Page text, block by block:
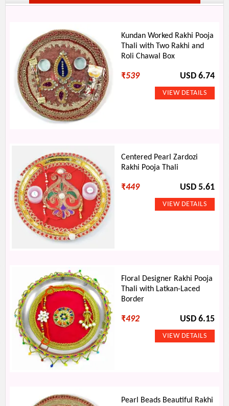
Kundan Worked Rakhi Pooja
Thali with Two Rakhi and
Roli Chawal Box
₹539 USD 6.74
Centered Pearl Zardozi
Rakhi Pooja Thali
₹449 USD 5.61
Floral Designer Rakhi Pooja
Thali with Latkan-Laced
Border
₹492 USD 6.15
Pearl Beads Beautiful Rakhi